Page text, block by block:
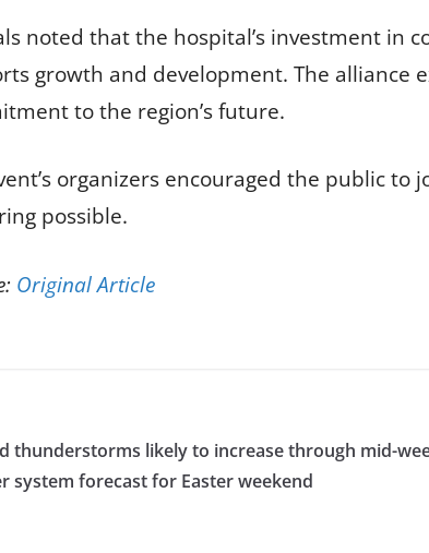
noted that the hospital’s investment in
growth and development. The alliance
to the region’s future.
organizers encouraged the public
possible.
Original Article
thunderstorms likely to increase through mid-
system forecast for Easter weekend